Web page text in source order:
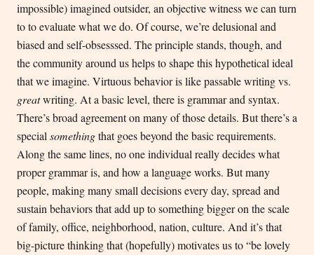
impossible) imagined outsider, an objective witness we can turn
to to evaluate what we do. Of course, we’re delusional and
biased and self-obsesssed. The principle stands, though, and
the community around us helps to shape this hypothetical ideal
that we imagine. Virtuous behavior is like passable writing vs.
greatwriting. At a basic level, there is grammar and syntax.
There’s broad agreement on many of those details. But there’s a
special somethingthat goes beyond the basic requirements.
Along the same lines, no one individual really decides what
proper grammar is, and how a language works. But many
people, making many small decisions every day, spread and
sustain behaviors that add up to something bigger on the scale
of family, office, neighborhood, nation, culture. And it’s that
big-picture thinking that (hopefully) motivates us to “be lovely